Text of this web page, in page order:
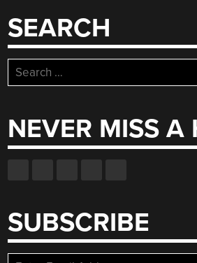
SEARCH
Search
for:
NEVER MISS A
SUBSCRIBE